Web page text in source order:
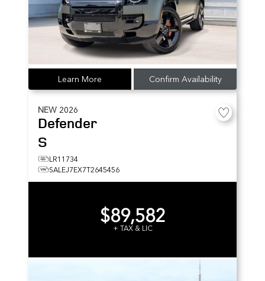
Learn More Confirm Availability
NEW 2026
Defender
S
LR11734
SALEJ7EX7T2645456
$89,582
+ TAX & LIC